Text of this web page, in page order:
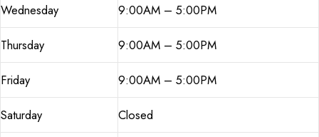
Wednesday 9:00AM – 5:00PM
Thursday 9:00AM – 5:00PM
Friday 9:00AM – 5:00PM
Saturday Closed